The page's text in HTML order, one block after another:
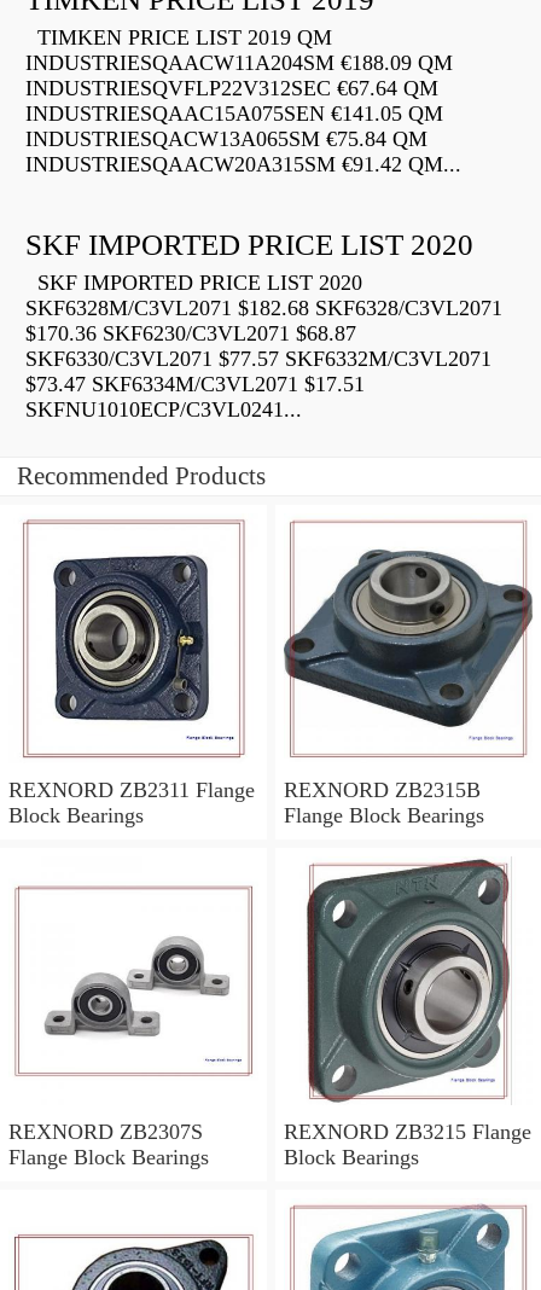
TIMKEN PRICE LIST 2019 QM
INDUSTRIESQAACW11A204SM €188.09 QM
INDUSTRIESQVFLP22V312SEC €67.64 QM
INDUSTRIESQAAC15A075SEN €141.05 QM
INDUSTRIESQACW13A065SM €75.84 QM
INDUSTRIESQAACW20A315SM €91.42 QM...
SKF IMPORTED PRICE LIST 2020
SKF IMPORTED PRICE LIST 2020
SKF6328M/C3VL2071 $182.68 SKF6328/C3VL2071
$170.36 SKF6230/C3VL2071 $68.87
SKF6330/C3VL2071 $77.57 SKF6332M/C3VL2071
$73.47 SKF6334M/C3VL2071 $17.51
SKFNU1010ECP/C3VL0241...
Recommended Products
REXNORD ZB2311 Flange
Block Bearings
REXNORD ZB2315B
Flange Block Bearings
REXNORD ZB2307S
Flange Block Bearings
REXNORD ZB3215 Flange
Block Bearings